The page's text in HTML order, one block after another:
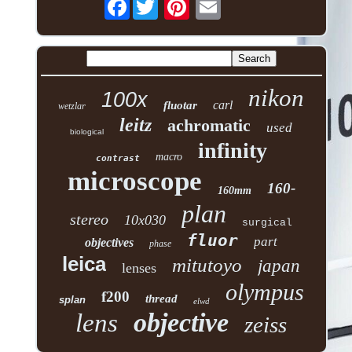
wetzlar 100x fluotar carl nikon
biological leitz achromatic used
contrast macro infinity
microscope 160mm 160-
stereo 10x030 plan surgical
objectives phase fluor part
leica lenses mitutoyo japan
splan f200 thread elwd olympus
lens objective zeiss